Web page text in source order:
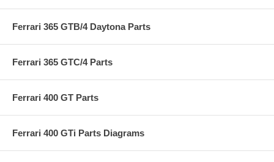
Ferrari 365 GTB/4 Daytona Parts
Ferrari 365 GTC/4 Parts
Ferrari 400 GT Parts
Ferrari 400 GTi Parts Diagrams